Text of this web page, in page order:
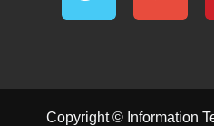
Copyright © Information